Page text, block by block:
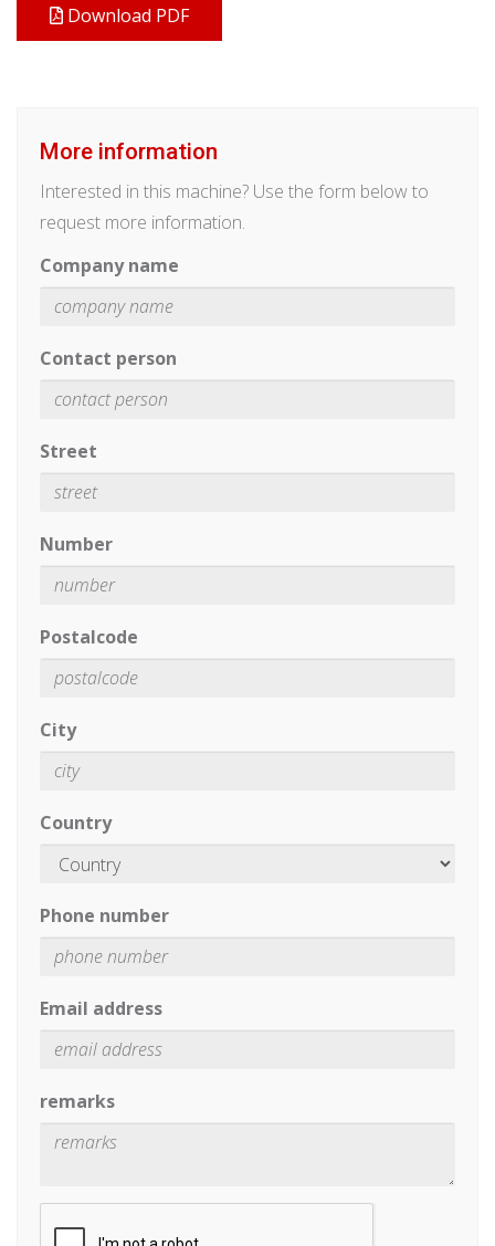
Download PDF
More information
Interested in this machine? Use the form below to
request more information.
Company name
Contact person
Street
Number
Postalcode
City
Country
Phone number
Email address
remarks